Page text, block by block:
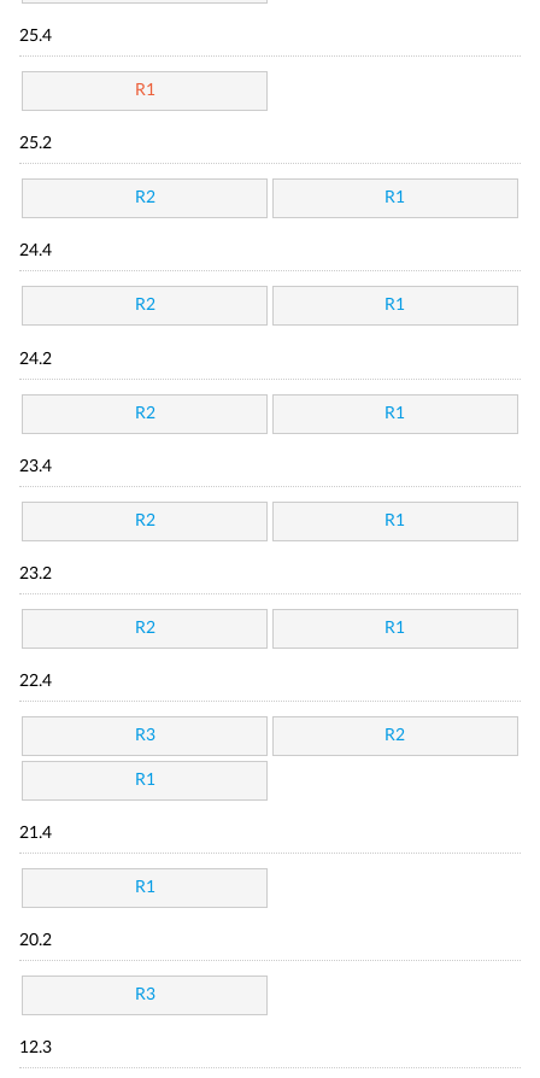
25.4
R1
25.2
R2 R1
24.4
R2 R1
24.2
R2 R1
23.4
R2 R1
23.2
R2 R1
22.4
R3 R2
R1
21.4
R1
20.2
R3
12.3